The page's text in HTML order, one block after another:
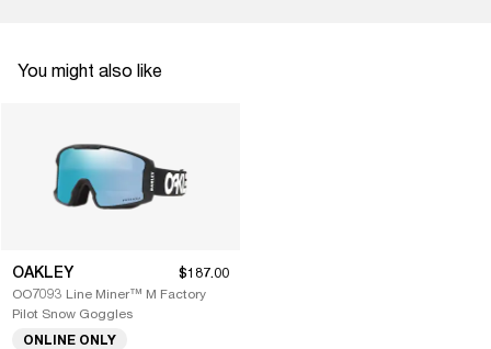
You might also like
OAKLEY
OO7093 Line Miner™ M Factory
Pilot Snow Goggles
$187.00
ONLINE ONLY